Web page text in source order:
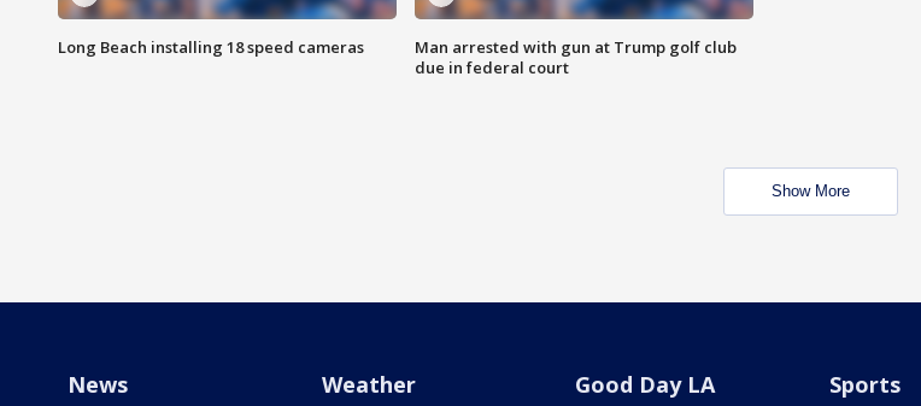
Long Beach installing 18 speed cameras
Man arrested with gun at Trump golf club
due in federal court
Show More
News Weather Good Day LA Sports